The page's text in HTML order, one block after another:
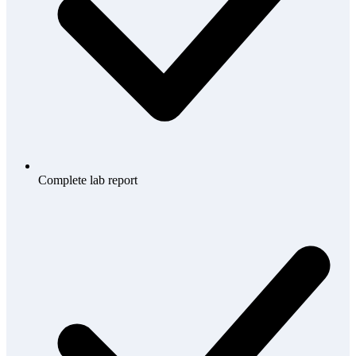
Complete lab report